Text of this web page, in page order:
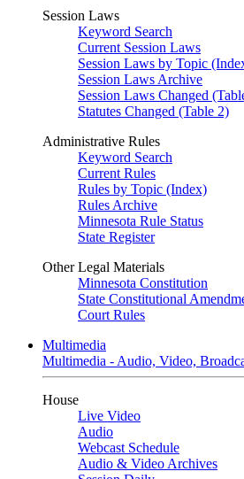
Session Laws
Keyword Search
Current Session Laws
Session Laws by Topic
Session Laws Archive
Session Laws Changed
Statutes Changed (Table 2)
Administrative Rules
Keyword Search
Current Rules
Rules by Topic (Index)
Rules Archive
Minnesota Rule Status
State Register
Other Legal Materials
Minnesota Constitution
State Constitutional
Court Rules
Multimedia
Multimedia - Audio, Video,
House
Live Video
Audio
Webcast Schedule
Audio & Video Archives